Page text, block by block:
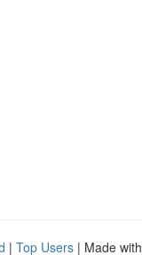
| Top Users | Made with